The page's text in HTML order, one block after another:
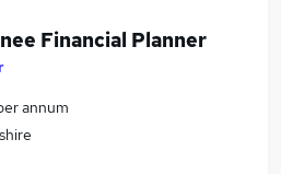
jobs
Financial Planner
annum